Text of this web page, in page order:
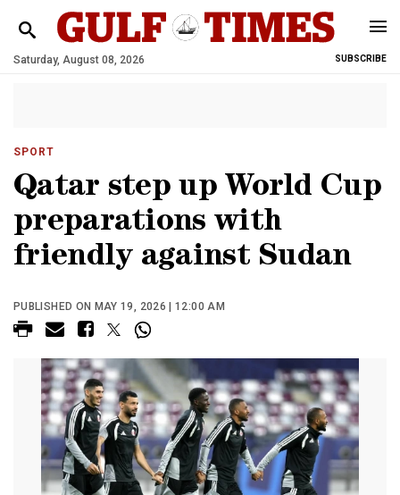
Saturday, August 08, 2026 SUBSCRIBE
SPORT
Qatar step up World Cup
preparations with
friendly against Sudan
PUBLISHED ON MAY 19, 2026 | 12:00 AM